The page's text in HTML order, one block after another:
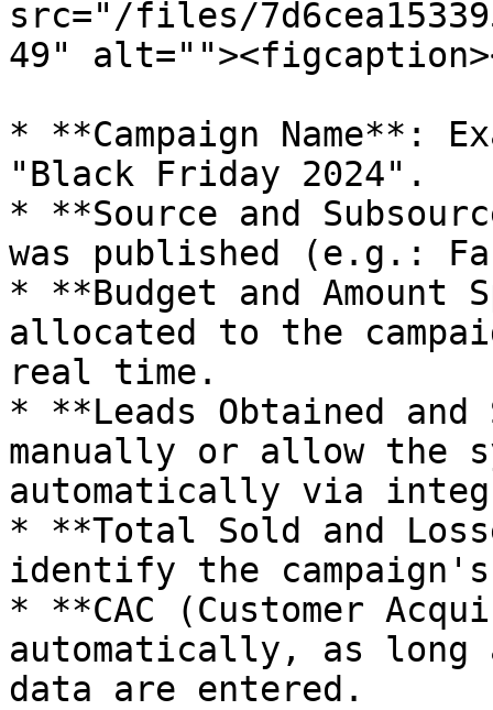
src="/files/
49"
* **Campaign Name**:
"Black Friday 2024".
* **Source and
was published (e.g.:
* **Budget and Amount
allocated to the
real time.
* **Leads Obtained and
manually or allow the
automatically via
* **Total Sold and
identify the
* **CAC (Customer
automatically, as long
data are entered.